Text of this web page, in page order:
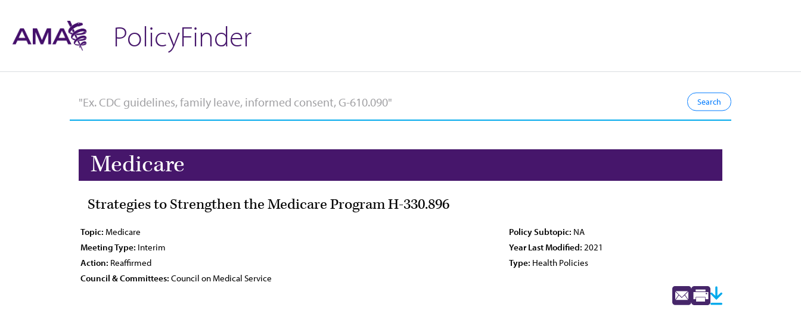
PolicyFinder
Medicare
Strategies to Strengthen the Medicare Program H-330.896
Topic: Medicare Policy Subtopic: NA
Meeting Type: Interim Year Last Modified: 2021
Action: Reaffirmed Type: Health Policies
Council & Committees: Council on Medical Service